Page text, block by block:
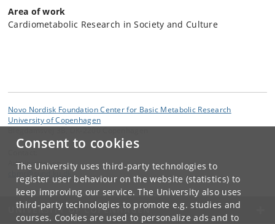
Consent to cookies
The University uses third-party technologies to
register user behaviour on the website (statistics) to
keep improving our service. The University also uses
third-party technologies to promote e.g. studies and
courses. Cookies are used to personalize ads and to
Area of work
Cardiometabolic Research in Society and Culture
Novo Nordisk Foundation Center for Basic Metabolic Research
University of Copenhagen
Administration
UNIVERSITY OF COPENHAGEN